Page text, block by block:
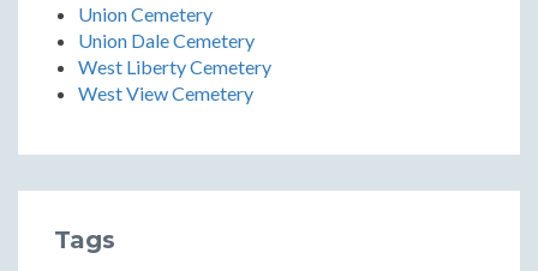
Union Cemetery
Union Dale Cemetery
West Liberty Cemetery
West View Cemetery
Tags